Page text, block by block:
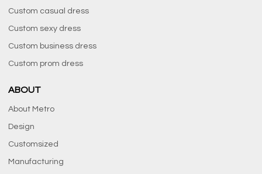
Custom casual dress
Custom sexy dress
Custom business dress
Custom prom dress
ABOUT
About Metro
Design
Customsized
Manufacturing